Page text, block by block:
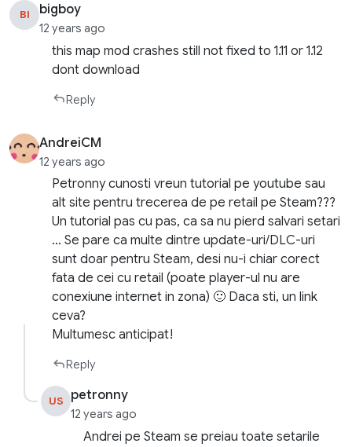
BI bigboy
12 years ago
this map mod crashes still not fixed to 1.11 or 1.12
dont download
Reply
AndreiCM
12 years ago
Petronny cunosti vreun tutorial pe youtube sau
alt site pentru trecerea de pe retail pe Steam???
Un tutorial pas cu pas, ca sa nu pierd salvari setari
… Se pare ca multe dintre update-uri/DLC-uri
sunt doar pentru Steam, desi nu-i chiar corect
fata de cei cu retail (poate player-ul nu are
conexiune internet in zona) 🙂 Daca sti, un link
ceva?
Multumesc anticipat!
Reply
US petronny
12 years ago
Andrei pe Steam se preiau toate setarile